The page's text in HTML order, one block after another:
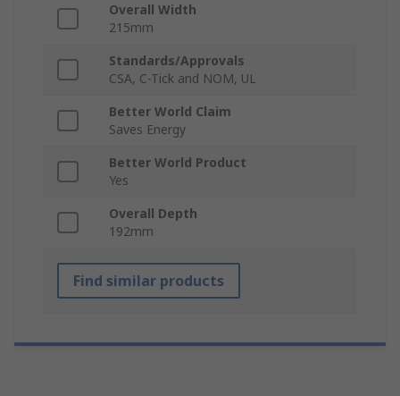
Overall Width
215mm
Standards/Approvals
CSA, C-Tick and NOM, UL
Better World Claim
Saves Energy
Better World Product
Yes
Overall Depth
192mm
Find similar products